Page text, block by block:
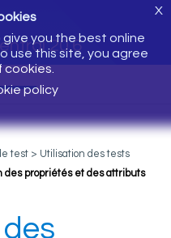
20.6
you the best online
use this site, you agree
cookies.
policy
X